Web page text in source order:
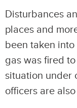
Disturbances
places and
been taken
gas was fired
situation under
officers are